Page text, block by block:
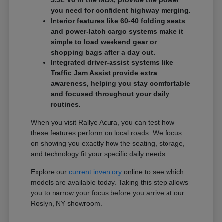
you need for confident highway merging.
Interior features like 60-40 folding seats
and power-latch cargo systems make it
simple to load weekend gear or
shopping bags after a day out.
Integrated driver-assist systems like
Traffic Jam Assist provide extra
awareness, helping you stay comfortable
and focused throughout your daily
routines.
When you visit Rallye Acura, you can test how
these features perform on local roads. We focus
on showing you exactly how the seating, storage,
and technology fit your specific daily needs.
Explore ourcurrent inventory online to see which
models are available today. Taking this step allows
you to narrow your focus before you arrive at our
Roslyn, NY showroom.